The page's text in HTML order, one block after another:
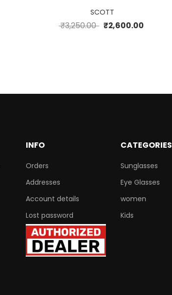
SCOTT
₹3,250.00 ₹2,600.00
INFO
Orders
Addresses
Account details
Lost password
CATEGORIES
Sunglasses
Eye Glasses
women
Kids